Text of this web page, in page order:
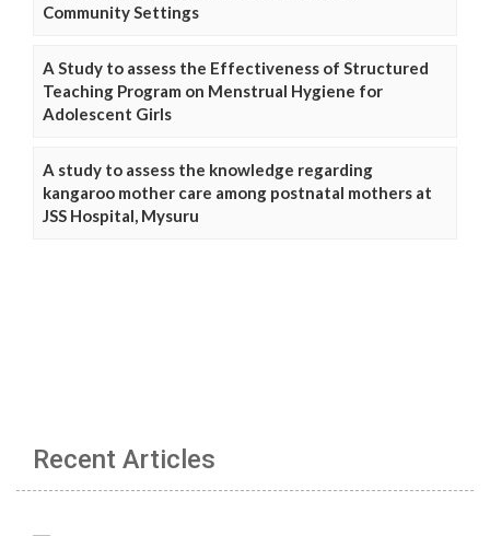
Community Settings
A Study to assess the Effectiveness of Structured
Teaching Program on Menstrual Hygiene for
Adolescent Girls
A study to assess the knowledge regarding
kangaroo mother care among postnatal mothers at
JSS Hospital, Mysuru
Recent Articles